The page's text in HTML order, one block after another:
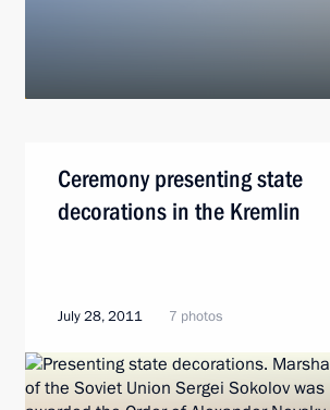
Ceremony presenting state
decorations in the Kremlin
July 28, 2011 7 photos